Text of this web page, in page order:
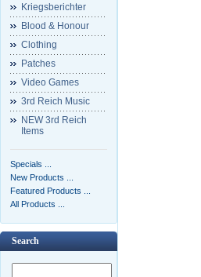
Kriegsberichter
Blood & Honour
Clothing
Patches
Video Games
3rd Reich Music
NEW 3rd Reich
Items
Specials ...
New Products ...
Featured Products ...
All Products ...
Search